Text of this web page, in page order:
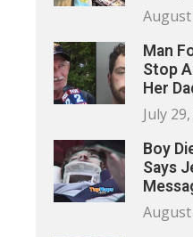
August
Man
Stop
Her
July
Boy
Says
August